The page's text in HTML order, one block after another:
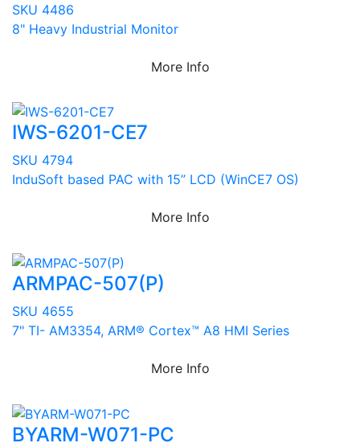
SKU 4486
8" Heavy Industrial Monitor
More Info
IWS-6201-CE7
SKU 4794
InduSoft based PAC with 15” LCD (WinCE7 OS)
More Info
ARMPAC-507(P)
SKU 4655
7" TI- AM3354, ARM® Cortex™ A8 HMI Series
More Info
BYARM-W071-PC